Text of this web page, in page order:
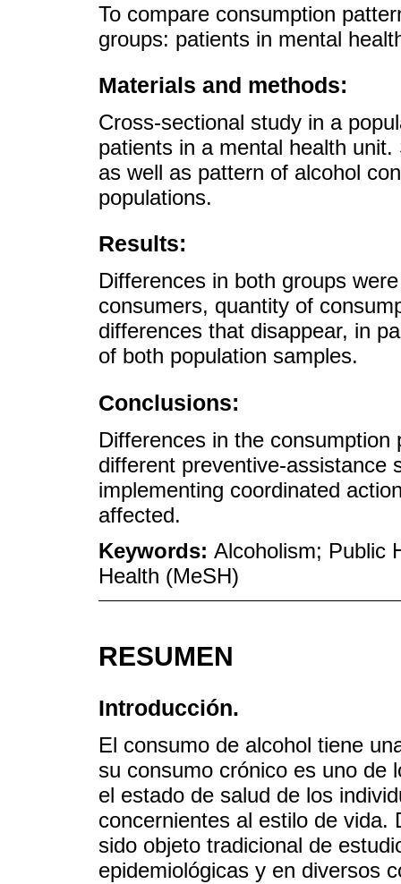
To compare consumption
groups: patients in mental
Materials and methods:
Cross-sectional study in a
patients in a mental health
as well as pattern of alcohol
populations.
Results:
Differences in both groups
consumers, quantity of
differences that disappear, in
of both population samples.
Conclusions:
Differences in the
different preventive-assistance
implementing coordinated
affected.
Keywords: Alcoholism; Public
Health (MeSH)
RESUMEN
Introducción.
El consumo de alcohol tiene
su consumo crónico es uno de
el estado de salud de los
concernientes al estilo de vida.
sido objeto tradicional de
epidemiológicas y en diversos